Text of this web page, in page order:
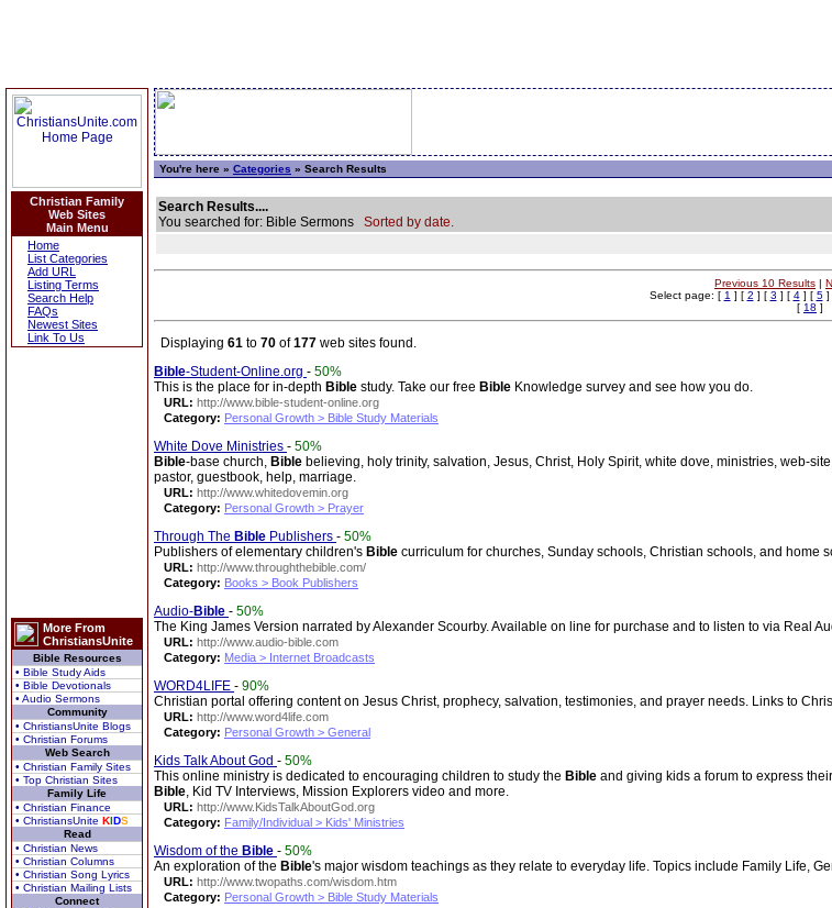
Christian Family
Web Sites
Main Menu
Home
List Categories
Add URL
Listing Terms
Search Help
FAQs
Newest Sites
Link To Us
More From
ChristiansUnite
Bible Resources
• Bible Study Aids
• Bible Devotionals
• Audio Sermons
Community
• ChristiansUnite Blogs
• Christian Forums
Web Search
• Christian Family Sites
• Top Christian Sites
Family Life
• Christian Finance
• ChristiansUnite KIDS
Read
• Christian News
• Christian Columns
• Christian Song Lyrics
• Christian Mailing Lists
Connect
You're here » Categories » Search Results
Search Results....
You searched for: Bible Sermons Sorted by date.
Previous 10 Results |
Select page: [ 1 ] [ 2 ] [ 3 ] [ 4] [ 5]
[ 18 ]
Displaying 61 to 70 of177 web sites found.
Bible-Student-Online.org - 50%
This is the place for in-depth Bible study. Take our free Bible Knowledge survey and see how you do.
URL: http://www.bible-student-online.org
Category: Personal Growth > Bible Study Materials
White Dove Ministries - 50%
Bible-base church, Bible believing, holy trinity, salvation, Jesus, Christ, Holy Spirit, white dove, ministries, web-
pastor, guestbook, help, marriage.
URL: http://www.whitedovemin.org
Category: Personal Growth > Prayer
Through The Bible Publishers - 50%
Publishers of elementary children's Bible curriculum for churches, Sunday schools, Christian schools, and home
URL: http://www.throughthebible.com/
Category: Books > Book Publishers
Audio-Bible - 50%
The King James Version narrated by Alexander Scourby. Available on line for purchase and to listen to via Real
URL: http://www.audio-bible.com
Category: Media > Internet Broadcasts
WORD4LIFE - 90%
Christian portal offering content on Jesus Christ, prophecy, salvation, testimonies, and prayer needs. Links to
URL: http://www.word4life.com
Category: Personal Growth > General
Kids Talk About God - 50%
This online ministry is dedicated to encouraging children to study the Bible and giving kids a forum to express
Bible, Kid TV Interviews, Mission Explorers video and more.
URL: http://www.KidsTalkAboutGod.org
Category: Family/Individual > Kids' Ministries
Wisdom of the Bible - 50%
An exploration of the Bible's major wisdom teachings as they relate to everyday life. Topics include Family Life,
URL: http://www.twopaths.com/wisdom.htm
Category: Personal Growth > Bible Study Materials